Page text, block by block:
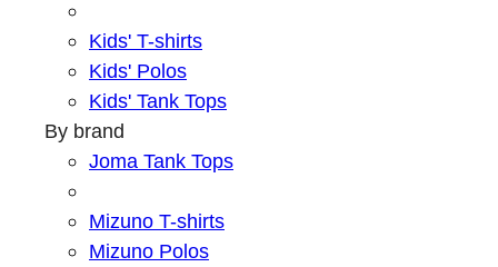
Kids' T-shirts
Kids' Polos
Kids' Tank Tops
By brand
Joma Tank Tops
Mizuno T-shirts
Mizuno Polos